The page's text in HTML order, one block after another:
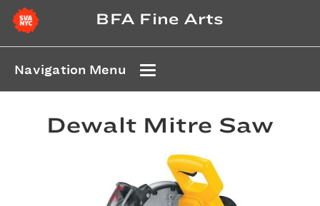
BFA Fine Arts
Navigation Menu
Dewalt Mitre Saw